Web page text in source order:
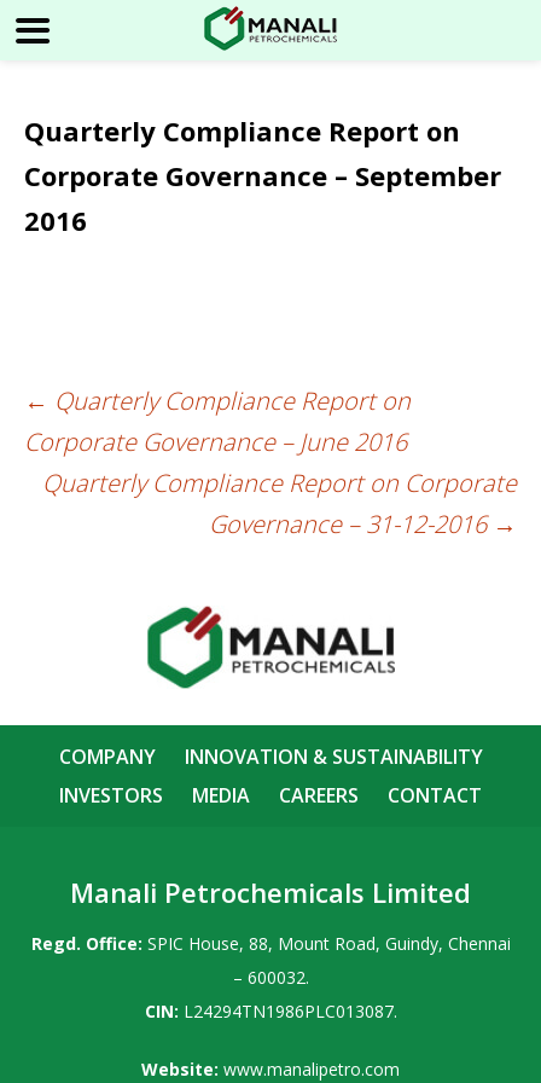
Quarterly Compliance Report on
Corporate Governance – September
2016
Post
navigation
← Quarterly Compliance Report on
Corporate Governance – June 2016
Quarterly Compliance Report on Corporate
Governance – 31-12-2016 →
COMPANY
INNOVATION & SUSTAINABILITY
INVESTORS
MEDIA CAREERS CONTACT
Manali Petrochemicals Limited
Regd. Office: SPIC House, 88, Mount Road, Guindy, Chennai
– 600032.
CIN: L24294TN1986PLC013087.
Website: www.manalipetro.com